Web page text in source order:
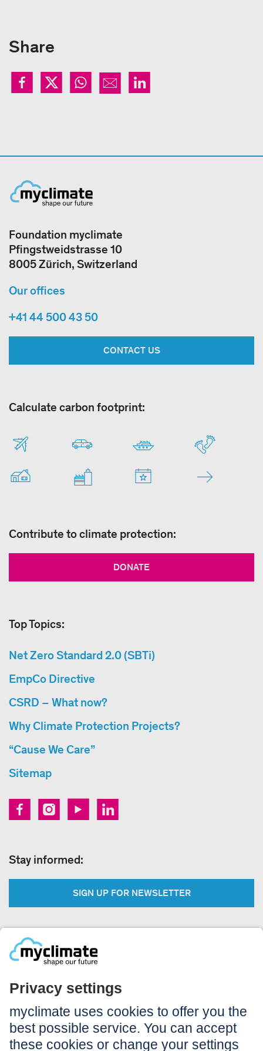
Share
Foundation myclimate
Pfingstweidstrasse 10
8005 Zürich, Switzerland
Our offices
+41 44 500 43 50
CONTACT US
Calculate carbon footprint:
Contribute to climate protection:
DONATE
Top Topics:
Net Zero Standard 2.0 (SBTi)
EmpCo Directive
CSRD – What now?
Why Climate Protection Projects?
“Cause We Care”
Sitemap
Stay informed:
SIGN UP FOR NEWSLETTER
Legal:
Imprint
Notice to users
GTC